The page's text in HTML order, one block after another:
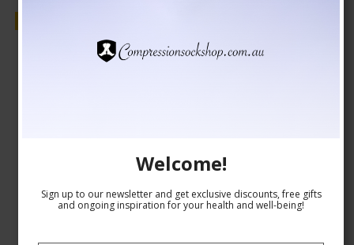
Welcome!
Sign up to our newsletter and get exclusive discounts, free gifts
and ongoing inspiration for your health and well-being!